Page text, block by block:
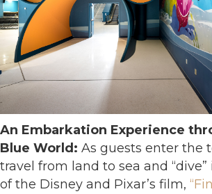
An Embarkation Experience
Blue World: As guests enter the
travel from land to sea and
of the Disney and Pixar’s film,